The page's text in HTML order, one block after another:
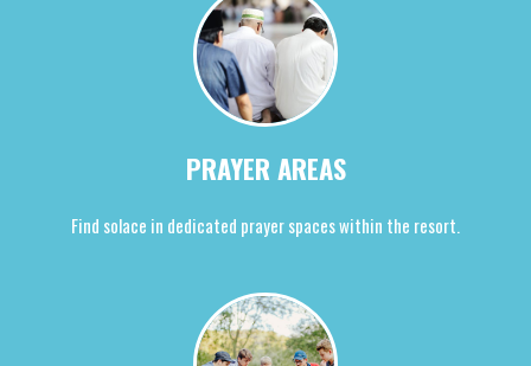
PRAYER AREAS
Find solace in dedicated prayer spaces within the resort.